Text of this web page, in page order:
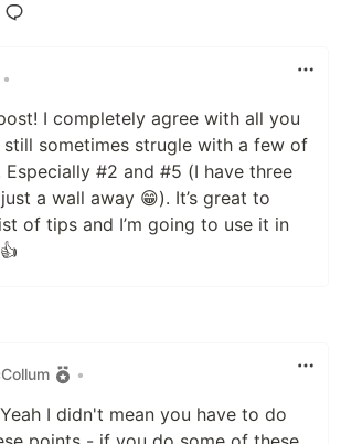
•
I completely agree with all you
sometimes strugle with a few of
#2 and #5 (I have three
a wall away 😁). It’s great to
of tips and I’m going to use it in
•
I didn't mean you have to do